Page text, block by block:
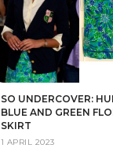
SO UNDERCOVER:
BLUE AND GREEN
SKIRT
1 APRIL 2023